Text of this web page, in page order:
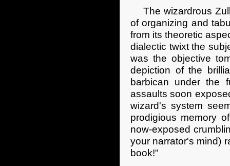
The wizardrous
of organizing and
from its theoretic
dialectic twixt the
was the objective
depiction of the
barbican under the
assaults soon
wizard's system
prodigious memory
now-exposed
your narrator's mind)
book!"